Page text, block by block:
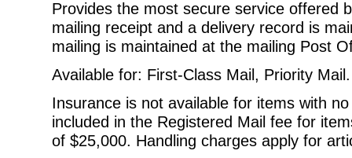
Provides the most secure service offered
mailing receipt and a delivery record is
mailing is maintained at the mailing Post
Available for: First-Class Mail, Priority Mail.
Insurance is not available for items with
included in the Registered Mail fee for
of $25,000. Handling charges apply for